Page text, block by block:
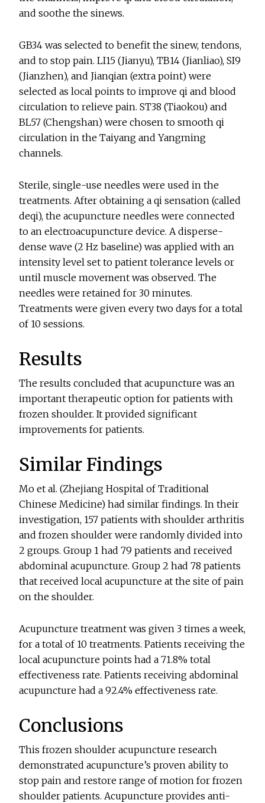
and soothe the sinews.
GB34 was selected to benefit the sinew, tendons,
and to stop pain. LI15 (Jianyu), TB14 (Jianliao), SI9
(Jianzhen), and Jianqian (extra point) were
selected as local points to improve qi and blood
circulation to relieve pain. ST38 (Tiaokou) and
BL57 (Chengshan) were chosen to smooth qi
circulation in the Taiyang and Yangming
channels.
Sterile, single-use needles were used in the
treatments. After obtaining a qi sensation (called
deqi), the acupuncture needles were connected
to an electroacupuncture device. A disperse-
dense wave (2 Hz baseline) was applied with an
intensity level set to patient tolerance levels or
until muscle movement was observed. The
needles were retained for 30 minutes.
Treatments were given every two days for a total
of 10 sessions.
Results
The results concluded that acupuncture was an
important therapeutic option for patients with
frozen shoulder. It provided significant
improvements for patients.
Similar Findings
Mo et al. (Zhejiang Hospital of Traditional
Chinese Medicine) had similar findings. In their
investigation, 157 patients with shoulder arthritis
and frozen shoulder were randomly divided into
2 groups. Group 1 had 79 patients and received
abdominal acupuncture. Group 2 had 78 patients
that received local acupuncture at the site of pain
on the shoulder.
Acupuncture treatment was given 3 times a week,
for a total of 10 treatments. Patients receiving the
local acupuncture points had a 71.8% total
effectiveness rate. Patients receiving abdominal
acupuncture had a 92.4% effectiveness rate.
Conclusions
This frozen shoulder acupuncture research
demonstrated acupuncture’s proven ability to
stop pain and restore range of motion for frozen
shoulder patients. Acupuncture provides anti-